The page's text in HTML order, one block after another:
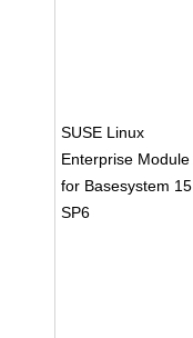
SUSE Linux
Enterprise Module
for Basesystem 15
SP6